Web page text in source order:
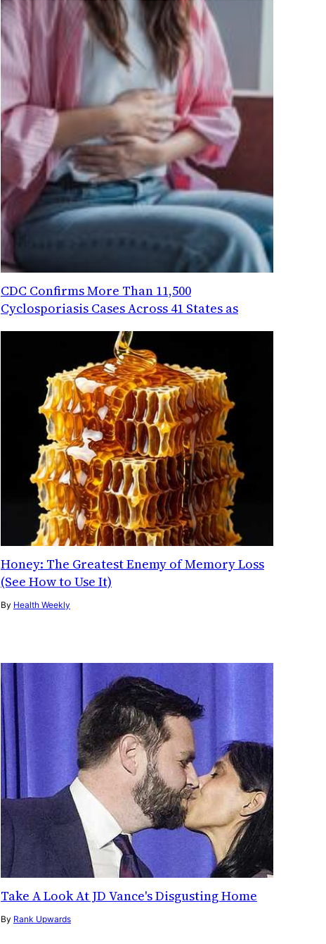
CDC Confirms More Than 11,500
Cyclosporiasis Cases Across 41 States as
Honey: The Greatest Enemy of Memory Loss
(See How to Use It)
By Health Weekly
Take A Look At JD Vance's Disgusting Home
By Rank Upwards